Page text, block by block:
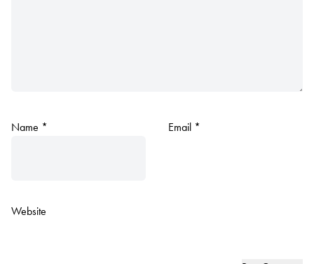
Name * Email *
Website